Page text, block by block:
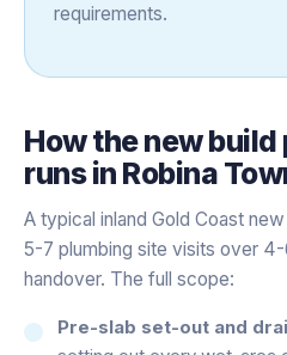
requirements.
How thenew build
runs in Robina
A typical inland Gold Coast
5-7 plumbing site visits over
handover. The full scope:
Pre-slab set-out and